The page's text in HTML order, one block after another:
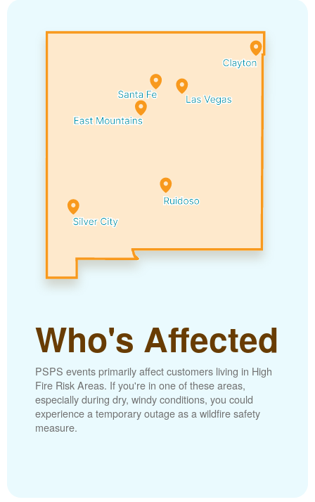
Who's Affected
PSPS events primarily affect customers living in High
Fire Risk Areas. If you're in one of these areas,
especially during dry, windy conditions, you could
experience a temporary outage as a wildfire safety
measure.